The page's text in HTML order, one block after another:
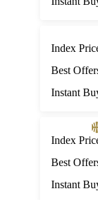
Index
Best
Instant
Index
Best
Instant